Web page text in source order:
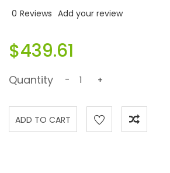
0 Reviews Add your review
$439.61
Quantity - +